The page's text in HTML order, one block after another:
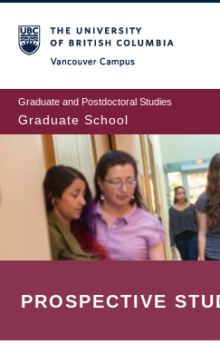
to
main
content
Graduate and Postdoctoral Studies
Graduate School
PROSPECTIVE